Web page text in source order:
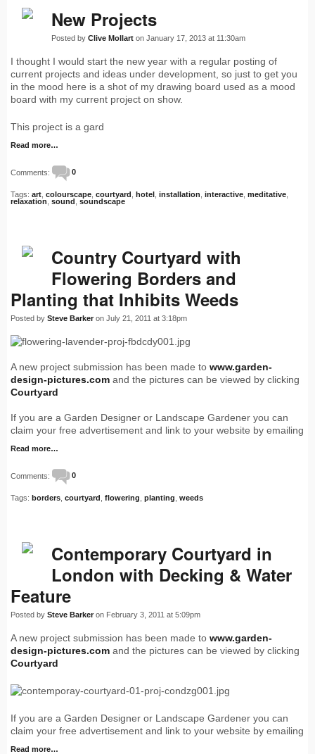
New Projects
Posted by Clive Mollart on January 17, 2013 at 11:30am
I thought I would start the new year with a regular posting of
current projects and ideas under development, so just to get you
in the mood here is a shot of my drawing board used as a mood
board with my current project on show.
This project is a gard
Read more…
Comments: 0
Tags: art colourscape courtyard hotel installation interactive meditative
relaxation sound soundscape
Country Courtyard with
Flowering Borders and
Planting that Inhibits Weeds
Posted by Steve Barker on July 21, 2011 at 3:18pm
A new project submission has been made to www.garden-
design-pictures.com and the pictures can be viewed by clicking
Courtyard
If you are a Garden Designer or Landscape Gardener you can
claim your free advertisement and link to your website by emailing
Read more…
Comments: 0
Tags: borders courtyard flowering planting weeds
Contemporary Courtyard in
London with Decking & Water
Feature
Posted by Steve Barker on February 3, 2011 at 5:09pm
A new project submission has been made to www.garden-
design-pictures.com and the pictures can be viewed by clicking
Courtyard
If you are a Garden Designer or Landscape Gardener you can
claim your free advertisement and link to your website by emailing
Read more…